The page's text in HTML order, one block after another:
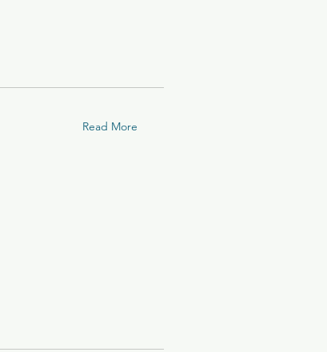
Read More